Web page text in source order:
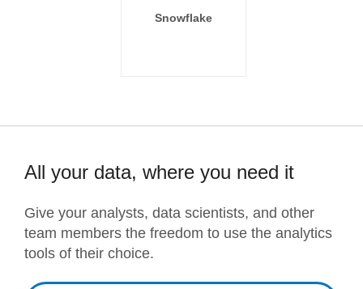
Snowflake
All your data, where you need it
Give your analysts, data scientists, and other
team members the freedom to use the analytics
tools of their choice.